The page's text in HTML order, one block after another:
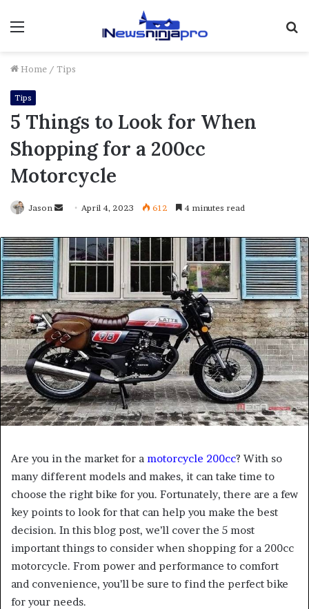
Menu
Home / Tips
Tips
5 Things to Look for When
Shopping for a 200cc
Motorcycle
Jason
Send
email
April 4, 2023 612 4 minutes read
Are you in the market for a motorcycle 200cc? With so
many different models and makes, it can take time to
choose the right bike for you. Fortunately, there are a few
key points to look for that can help you make the best
decision. In this blog post, we’ll cover the 5 most
important things to consider when shopping for a 200cc
motorcycle. From power and performance to comfort
and convenience, you’ll be sure to find the perfect bike
for your needs.